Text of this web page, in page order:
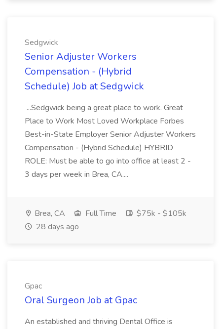
Sedgwick
Senior Adjuster Workers
Compensation - (Hybrid
Schedule) Job at Sedgwick
...Sedgwick being a great place to work. Great
Place to Work Most Loved Workplace Forbes
Best-in-State Employer Senior Adjuster Workers
Compensation - (Hybrid Schedule) HYBRID
ROLE: Must be able to go into office at least 2 -
3 days per week in Brea, CA....
Brea, CA Full Time
$75k - $105k
28 days ago
Gpac
Oral Surgeon Job at Gpac
An established and thriving Dental Office is